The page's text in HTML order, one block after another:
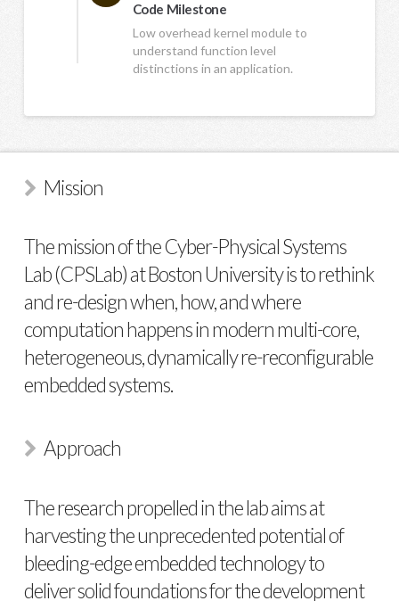
Code Milestone
Low overhead kernel module to
understand function level
distinctions in an application.
Mission
The mission of the Cyber-Physical Systems
Lab (CPSLab) at Boston University is to rethink
and re-design when, how, and where
computation happens in modern multi-core,
heterogeneous, dynamically re-reconfigurable
embedded systems.
Approach
The research propelled in the lab aims at
harvesting the unprecedented potential of
bleeding-edge embedded technology to
deliver solid foundations for the development